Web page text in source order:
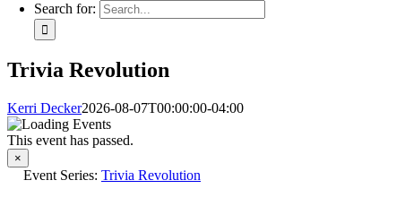
Search for:
Trivia Revolution
Kerri Decker2026-08-07T00:00:00-04:00
This event has passed.
×
Event Series: Trivia Revolution